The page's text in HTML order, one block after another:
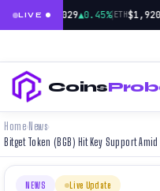
LIVE
BTC$65,029▲0.45%|ETH$1,920
Coins
Home› News›
Bitget Token (BGB) Hit Key Support
NEWS Live Update